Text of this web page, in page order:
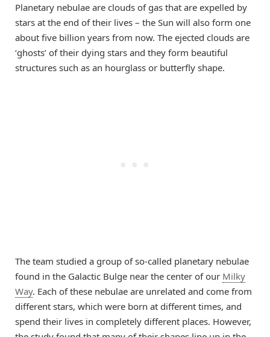
Planetary nebulae are clouds of gas that are expelled by
stars at the end of their lives – the Sun will also form one
about five billion years from now. The ejected clouds are
‘ghosts’ of their dying stars and they form beautiful
structures such as an hourglass or butterfly shape.
The team studied a group of so-called planetary nebulae
found in the Galactic Bulge near the center of our Milky
Way. Each of these nebulae are unrelated and come from
different stars, which were born at different times, and
spend their lives in completely different places. However,